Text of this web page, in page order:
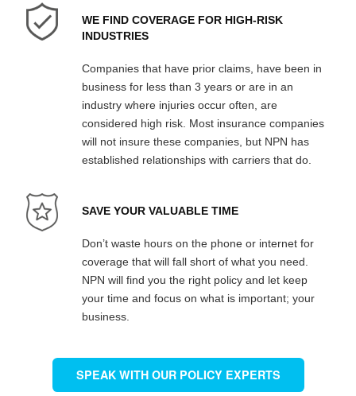
WE FIND COVERAGE FOR HIGH-RISK
INDUSTRIES
Companies that have prior claims, have been in
business for less than 3 years or are in an
industry where injuries occur often, are
considered high risk. Most insurance companies
will not insure these companies, but NPN has
established relationships with carriers that do.
SAVE YOUR VALUABLE TIME
Don’t waste hours on the phone or internet for
coverage that will fall short of what you need.
NPN will find you the right policy and let keep
your time and focus on what is important; your
business.
SPEAK WITH OUR POLICY EXPERTS